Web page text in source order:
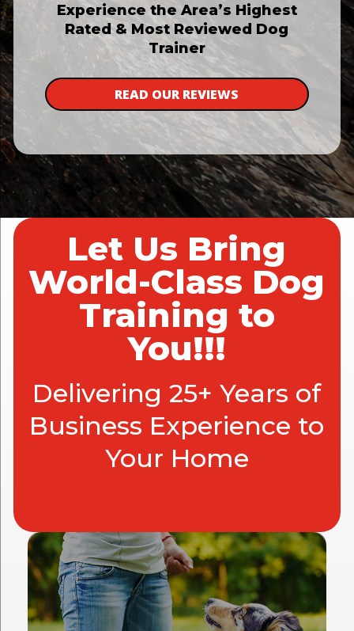
Experience the Area’s Highest
Rated & Most Reviewed Dog
Trainer
READ OUR REVIEWS
Let Us Bring
World-Class Dog
Training to
You!!!
Delivering 25+ Years of
Business Experience to
Your Home